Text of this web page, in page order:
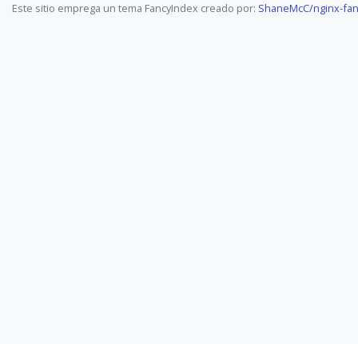
Este sitio emprega un tema FancyIndex creado por: ShaneMcC/nginx-